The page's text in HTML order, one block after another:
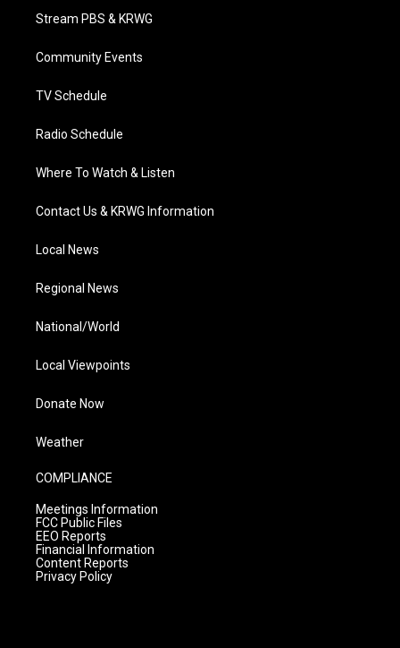
t
e
a
g
a
Stream PBS & KRWG
Community Events
TV Schedule
Radio Schedule
Where To Watch & Listen
Contact Us & KRWG Information
Local News
Regional News
National/World
Local Viewpoints
Donate Now
Weather
COMPLIANCE
Meetings Information
FCC Public Files
EEO Reports
Financial Information
Content Reports
Privacy Policy